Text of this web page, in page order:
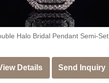
Halo Bridal Pendant Semi-Set
Details Send Inquiry